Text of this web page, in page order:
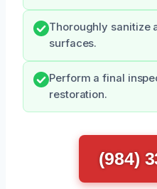
Thoroughly sanitize
surfaces.
Perform a final
restoration.
(984)